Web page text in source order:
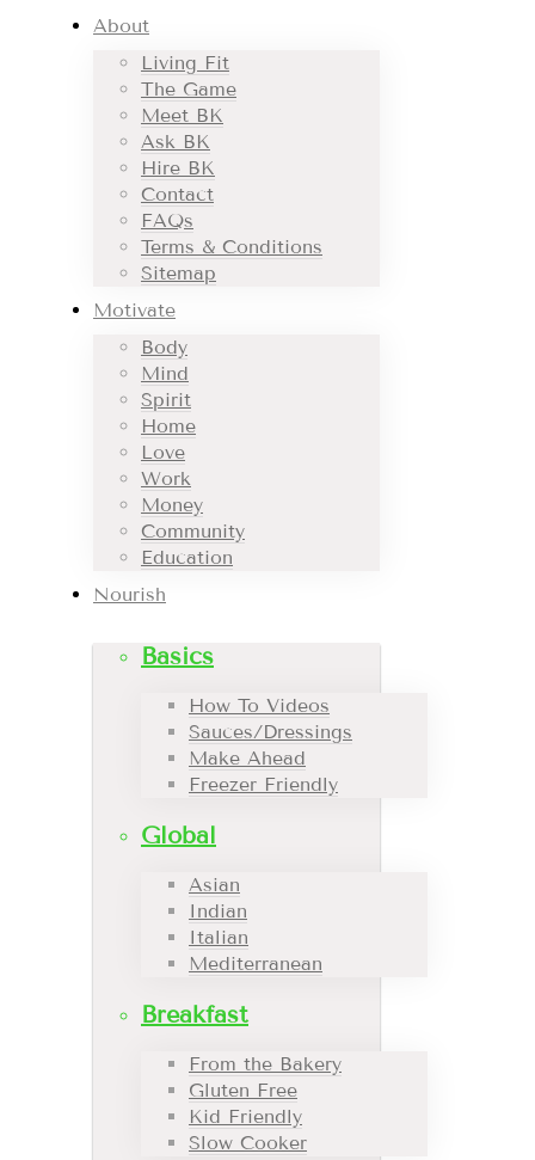
About
Living Fit
The Game
Meet BK
Ask BK
Hire BK
Contact
FAQs
Terms & Conditions
Sitemap
Motivate
Body
Mind
Spirit
Home
Love
Work
Money
Community
Education
Nourish
Basics
How To Videos
Sauces/Dressings
Make Ahead
Freezer Friendly
Global
Asian
Indian
Italian
Mediterranean
Breakfast
From the Bakery
Gluten Free
Kid Friendly
Slow Cooker